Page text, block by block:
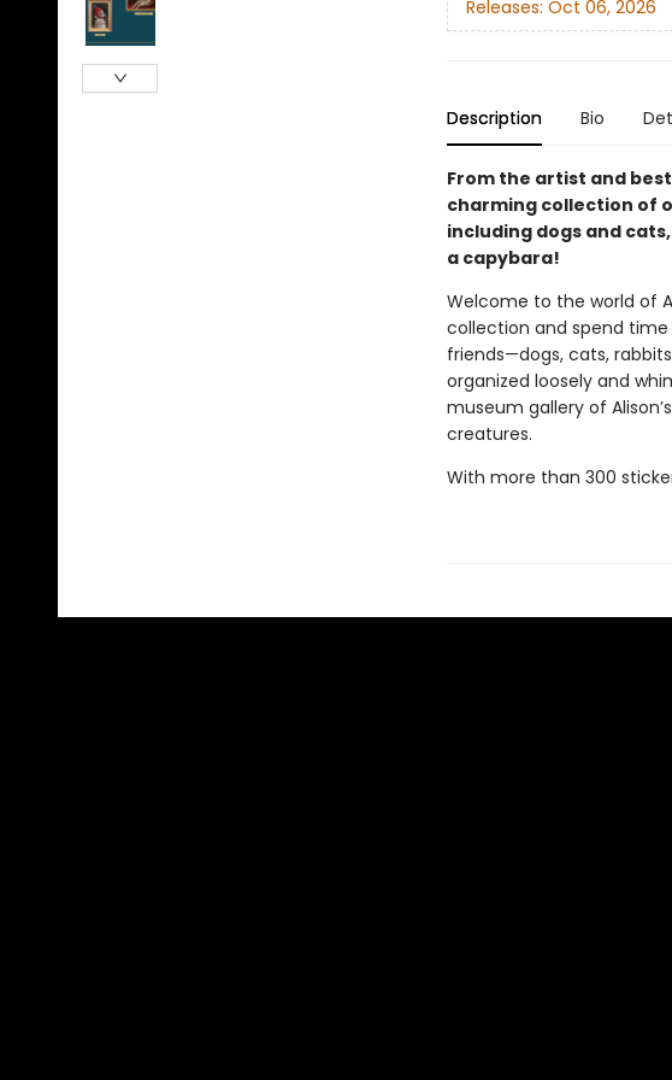
Releases: Oct 06, 2026
Description Bio
From the artist and
charming collection of
including dogs and
a capybara!
Welcome to the world of
collection and spend time
friends—dogs, cats,
organized loosely and
museum gallery of
creatures.
With more than 300